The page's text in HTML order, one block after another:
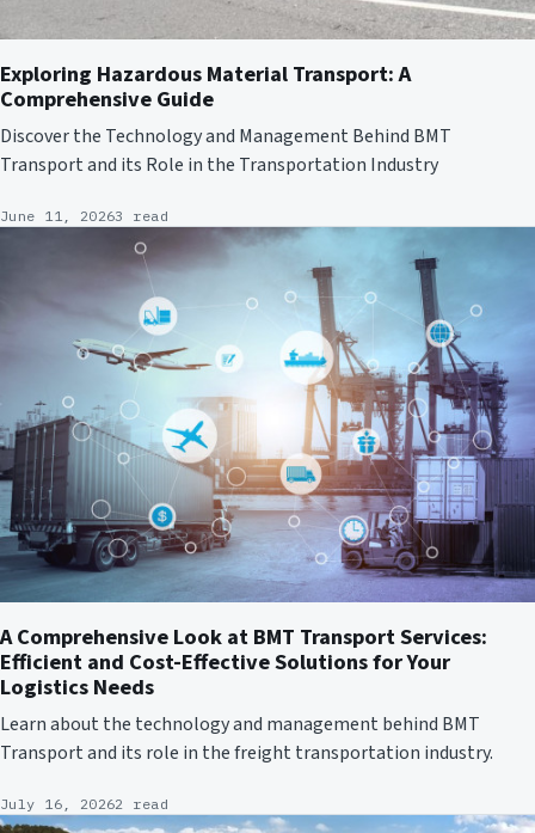
Exploring Hazardous Material Transport: A
Comprehensive Guide
Discover the Technology and Management Behind BMT
Transport and its Role in the Transportation Industry
June 11, 20263 read
A Comprehensive Look at BMT Transport Services:
Efficient and Cost-Effective Solutions for Your
Logistics Needs
Learn about the technology and management behind BMT
Transport and its role in the freight transportation industry.
July 16, 20262 read